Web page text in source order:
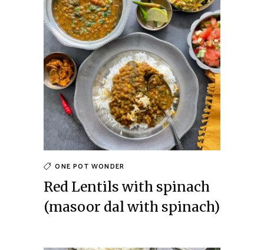
ONE POT WONDER
Red Lentils with spinach
(masoor dal with spinach)